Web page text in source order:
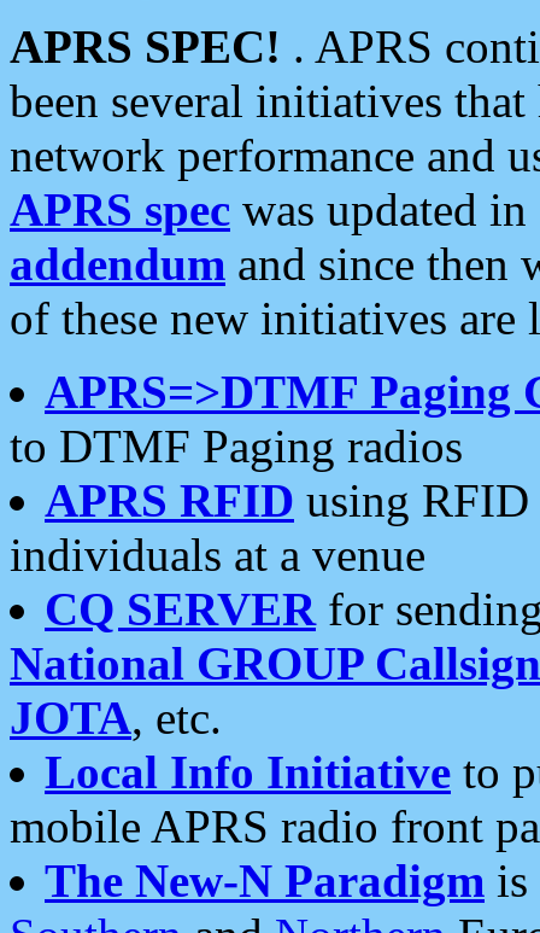
APRS SPEC! . APRS
been several initiatives
network performance and
APRS spec was updated
addendum and since then
of these new initiatives are
APRS=>DTMF Paging
to DTMF Paging radios
APRS RFID using RFID
individuals at a venue
CQ SERVERfor
National GROUP
JOTA, etc.
Local Info Initiative to
mobile APRS radio front
The New-N Paradigm is